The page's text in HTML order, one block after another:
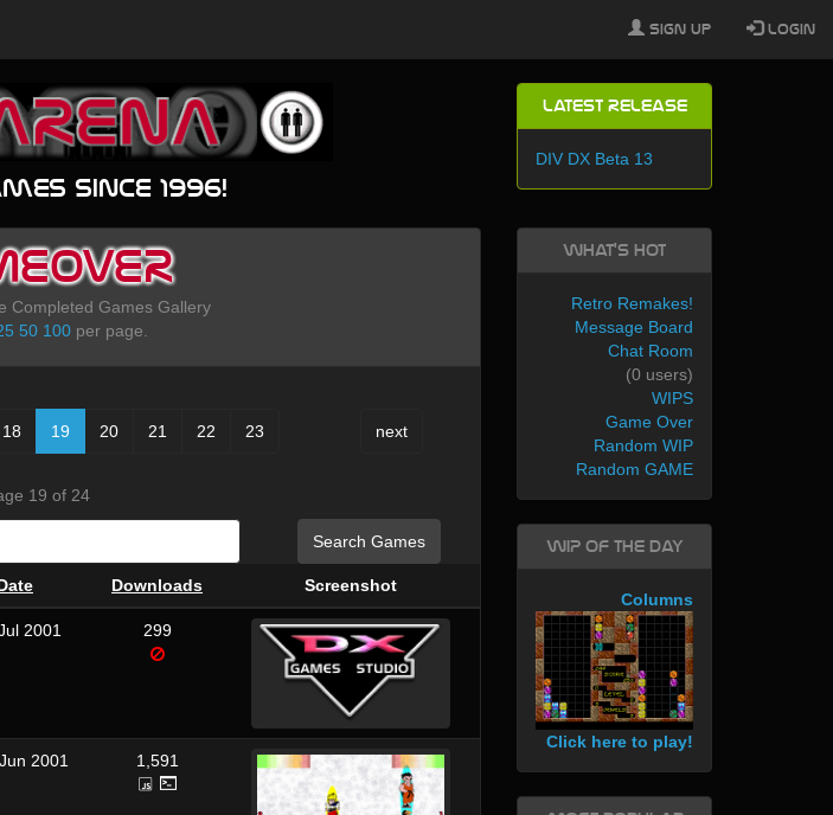
since 1996!
Latest Release
DIV DX Beta 13
Completed Games Gallery
50 100 per page.
18 19 20 21 22 23 next
19 of 24
Search Games
Downloads Screenshot
2001 299
2001 1,591
What's Hot
Retro Remakes!
Message Board
Chat Room
(0 users)
WIPS
Game Over
Random WIP
Random GAME
WIP of the day
Columns
Click here to play!
Sign Up Login